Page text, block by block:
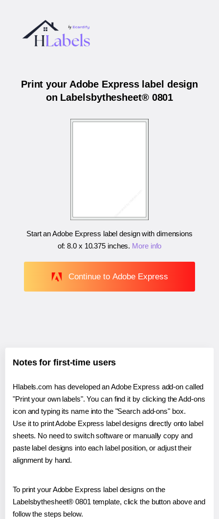
Print your Adobe Express label design
on Labelsbythesheet® 0801
Start an Adobe Express label design with dimensions
of:8.0 x 10.375 inches. More info
Continue to Adobe Express
Notes for first-time users
Hlabels.com has developed an Adobe Express add-on called
"Print your own labels". You can find it by clicking the Add-ons
icon and typing its name into the "Search add-ons" box.
Use it to print Adobe Express label designs directly onto label
sheets. No need to switch software or manually copy and
paste label designs into each label position, or adjust their
alignment by hand.
To print your Adobe Express label designs on the
Labelsbythesheet® 0801 template, click the button above and
follow the steps below.